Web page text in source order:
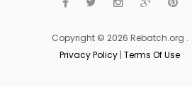
Copyright © 2026 Rebatch.org .
Privacy Policy | Terms Of Use